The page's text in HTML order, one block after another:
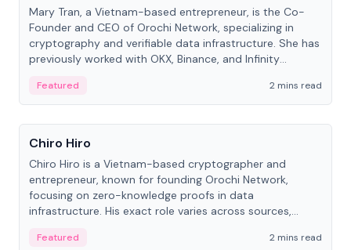
Mary Tran, a Vietnam-based entrepreneur, is the Co-
Founder and CEO of Orochi Network, specializing in
cryptography and verifiable data infrastructure. She has
previously worked with OKX, Binance, and Infinity
Featured
2 mins read
People
Chiro Hiro
Chiro Hiro is a Vietnam-based cryptographer and
entrepreneur, known for founding Orochi Network,
focusing on zero-knowledge proofs in data
infrastructure. His exact role varies across sources,
Featured
2 mins read